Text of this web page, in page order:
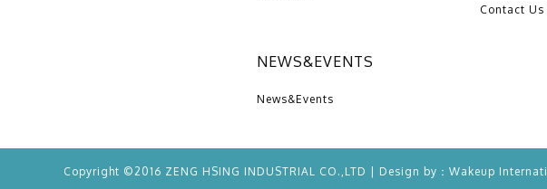
NEWS&EVENTS
News&Events
Contact Us
Copyright ©2016 ZENG HSING INDUSTRIAL CO.,LTD | Design by： Wakeup